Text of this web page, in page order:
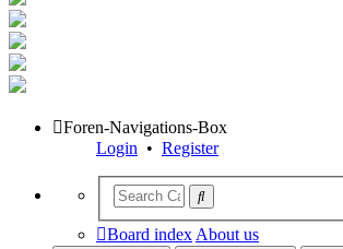
Foren-Navigations-Box
Login • Register
Board index About us